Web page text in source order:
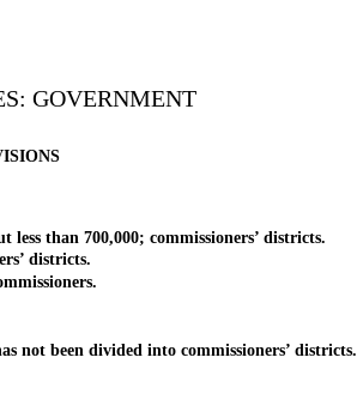
GOVERNMENT
than 700,000; commissioners’ districts.
districts.
been divided into commissioners’ districts.